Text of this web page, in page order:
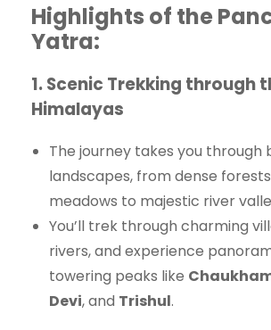
Highlights of the
Yatra:
1.Scenic Trekking through
Himalayas
The journey takes you through
landscapes, from dense
meadows to majestic river
You’ll trek through charming
rivers, and experience
towering peaks like
Devi, and Trishul.